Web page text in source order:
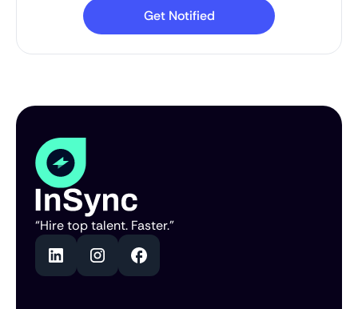
“Hire top talent. Faster.”